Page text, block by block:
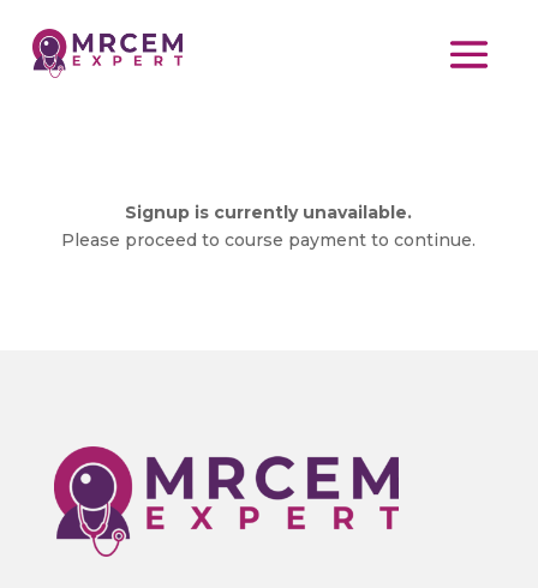
Signup is currently unavailable.
Please proceed to course payment to continue.